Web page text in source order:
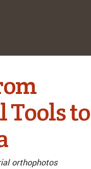
Tools to
orthophotos